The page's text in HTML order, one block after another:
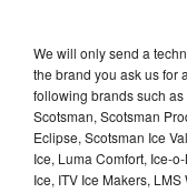
We will only send a
the brand you ask us for
following brands such
Scotsman, Scotsman
Eclipse, Scotsman Ice
Ice, Luma Comfort, Ice-
Ice, ITV Ice Makers,